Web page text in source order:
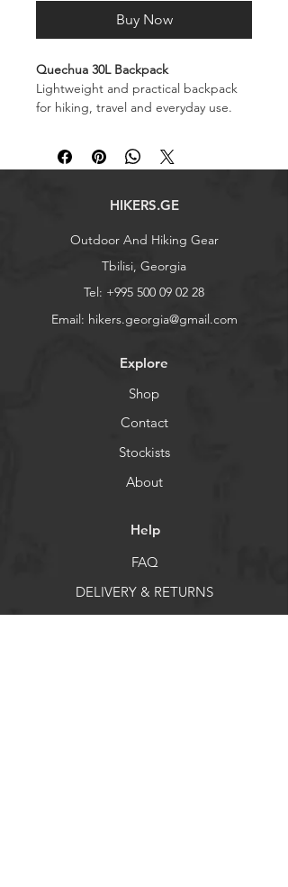
Buy Now
Quechua 30L Backpack
Lightweight and practical backpack
for hiking, travel and everyday use.
Weight: 620 g
Dimensions: 50×26×20 cm
​​​​​​​​​​​​​​Also searchable as: ზურგჩანთა
HIKERS.GE
Outdoor And Hiking Gear
Tbilisi, Georgia
Tel: +995 500 09 02 28
Email: hikers.georgia@gmail.com
Explore
Shop
Contact
Stockists
About
Help
FAQ
DELIVERY & RETURNS